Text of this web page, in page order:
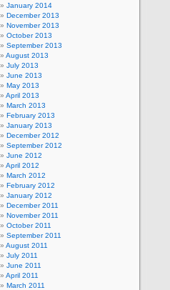
January 2014
December 2013
November 2013
October 2013
September 2013
August 2013
July 2013
June 2013
May 2013
April 2013
March 2013
February 2013
January 2013
December 2012
September 2012
June 2012
April 2012
March 2012
February 2012
January 2012
December 2011
November 2011
October 2011
September 2011
August 2011
July 2011
June 2011
April 2011
March 2011